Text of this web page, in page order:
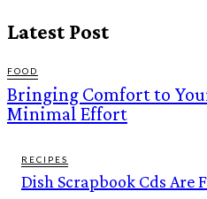
Latest Post
FOOD
Bringing Comfort to
Minimal Effort
RECIPES
Dish Scrapbook Cds Are